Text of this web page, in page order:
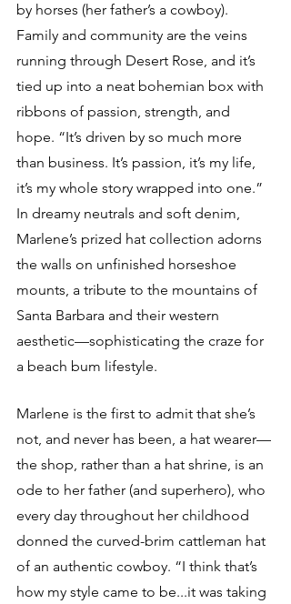
by horses (her father’s a cowboy).
Family and community are the veins
running through Desert Rose, and it’s
tied up into a neat bohemian box with
ribbons of passion, strength, and
hope. “It’s driven by so much more
than business. It’s passion, it’s my life,
it’s my whole story wrapped into one.”
In dreamy neutrals and soft denim,
Marlene’s prized hat collection adorns
the walls on unfinished horseshoe
mounts, a tribute to the mountains of
Santa Barbara and their western
aesthetic—sophisticating the craze for
a beach bum lifestyle.
Marlene is the first to admit that she’s
not, and never has been, a hat wearer—
the shop, rather than a hat shrine, is an
ode to her father (and superhero), who
every day throughout her childhood
donned the curved-brim cattleman hat
of an authentic cowboy. “I think that’s
how my style came to be...it was taking